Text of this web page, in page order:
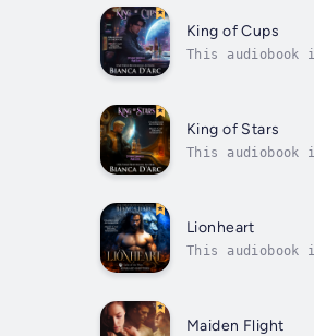
King of Cups
This
King of Stars
This audiobook
Lionheart
This
Maiden Flight